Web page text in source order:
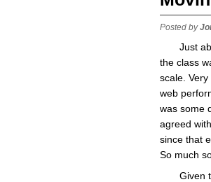
Posted by
Just
the class
scale.
web
was some
agreed
since that
So much
Given